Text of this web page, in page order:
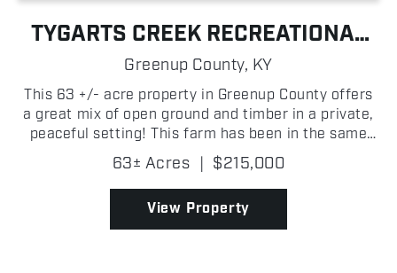
TYGARTS CREEK RECREATIONAL
FARM WITH BUILD SITE
Greenup County, KY
This 63 +/- acre property in Greenup County offers
a great mix of open ground and timber in a private,
peaceful setting! This farm has been in the same
family since the late 1700s, adding a unique sense
of history and legacy that's hard to find. Arou...
63± Acres | $215,000
View Property